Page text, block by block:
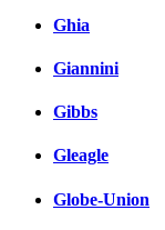
Ghia
Giannini
Gibbs
Gleagle
Globe-Union